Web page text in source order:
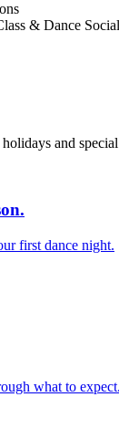
& Dance Social
and
first dance night.
what to expect.